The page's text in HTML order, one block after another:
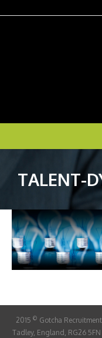
SOLUTIONS
BLOG
ABOUT
CONTACT
TALENT-
2015 © Gotcha
Tadley, England, RG26